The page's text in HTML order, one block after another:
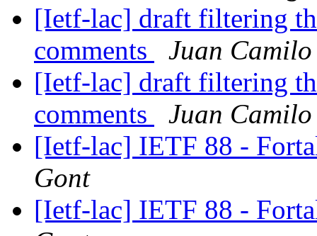
[Ietf-lac] draft filtering
comments
Juan
[Ietf-lac] draft filtering
comments
Juan
[Ietf-lac] IETF 88 -
Gont
[Ietf-lac] IETF 88 -